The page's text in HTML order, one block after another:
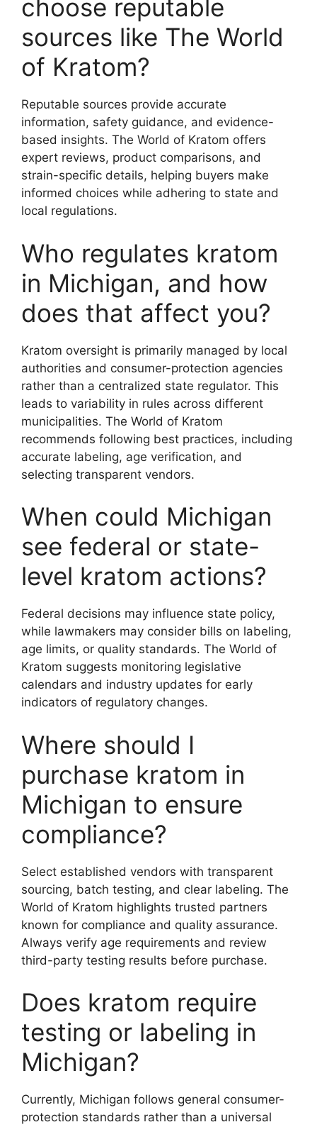
choose reputable
sources like The World
of Kratom?
Reputable sources provide accurate
information, safety guidance, and evidence-
based insights. The World of Kratom offers
expert reviews, product comparisons, and
strain-specific details, helping buyers make
informed choices while adhering to state and
local regulations.
Who regulates kratom
in Michigan, and how
does that affect you?
Kratom oversight is primarily managed by local
authorities and consumer-protection agencies
rather than a centralized state regulator. This
leads to variability in rules across different
municipalities. The World of Kratom
recommends following best practices, including
accurate labeling, age verification, and
selecting transparent vendors.
When could Michigan
see federal or state-
level kratom actions?
Federal decisions may influence state policy,
while lawmakers may consider bills on labeling,
age limits, or quality standards. The World of
Kratom suggests monitoring legislative
calendars and industry updates for early
indicators of regulatory changes.
Where should I
purchase kratom in
Michigan to ensure
compliance?
Select established vendors with transparent
sourcing, batch testing, and clear labeling. The
World of Kratom highlights trusted partners
known for compliance and quality assurance.
Always verify age requirements and review
third-party testing results before purchase.
Does kratom require
testing or labeling in
Michigan?
Currently, Michigan follows general consumer-
protection standards rather than a universal